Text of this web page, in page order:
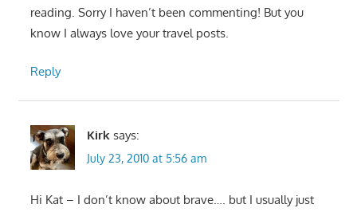
reading. Sorry I haven’t been commenting! But you
know I always love your travel posts.
Reply
Kirk says:
July 23, 2010 at 5:56 am
Hi Kat – I don’t know about brave…. but I usually just